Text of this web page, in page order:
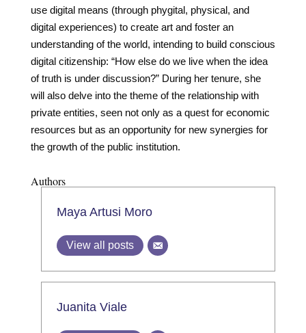
use digital means (through phygital, physical, and
digital experiences) to create art and foster an
understanding of the world, intending to build conscious
digital citizenship: “How else do we live when the idea
of truth is under discussion?” During her tenure, she
will also delve into the theme of the relationship with
private entities, seen not only as a quest for economic
resources but as an opportunity for new synergies for
the growth of the public institution.
Authors
Maya Artusi Moro
View all posts
Juanita Viale